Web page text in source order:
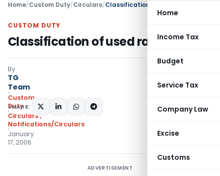
Home
Income Tax
Budget
Service Tax
Company Law
Excise
Customs
Home/Custom Duty/Circulars/Classification of used rails-Reg
CUSTOM DUTY
Classification of used rails-Reg
By
TG
Team
Custom
Duty
Circulars,
Notifications/Circulars
January
17, 2006
SHARE:
ADVERTISEMENT